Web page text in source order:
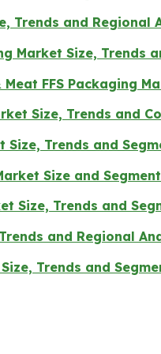
Trends and Regional
Market Size, Trends
FFS Packaging
Size, Trends and
Trends and
Size and
Size, Trends and
and Regional
Trends and